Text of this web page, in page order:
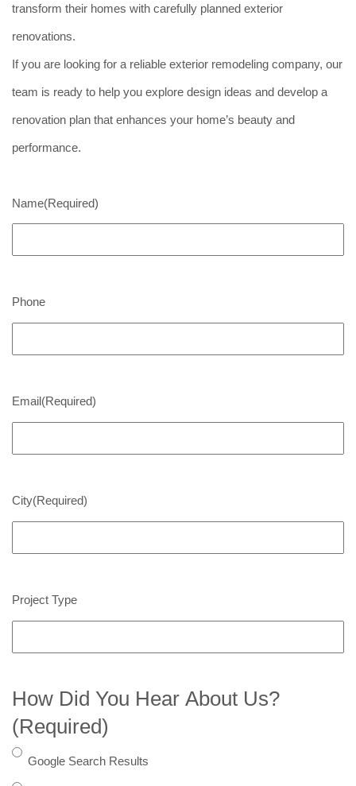
transform their homes with carefully planned exterior
renovations.
If you are looking for a reliable exterior remodeling company, our
team is ready to help you explore design ideas and develop a
renovation plan that enhances your home’s beauty and
performance.
Name(Required)
Phone
Email(Required)
City(Required)
Project Type
How Did You Hear About Us?
(Required)
Google Search Results